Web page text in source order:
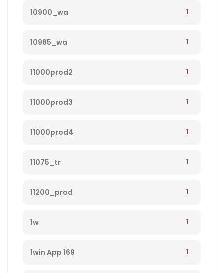
10900_wa 1
10985_wa 1
11000prod2 1
11000prod3 1
11000prod4 1
11075_tr 1
11200_prod 1
1w 1
1win App 169 1